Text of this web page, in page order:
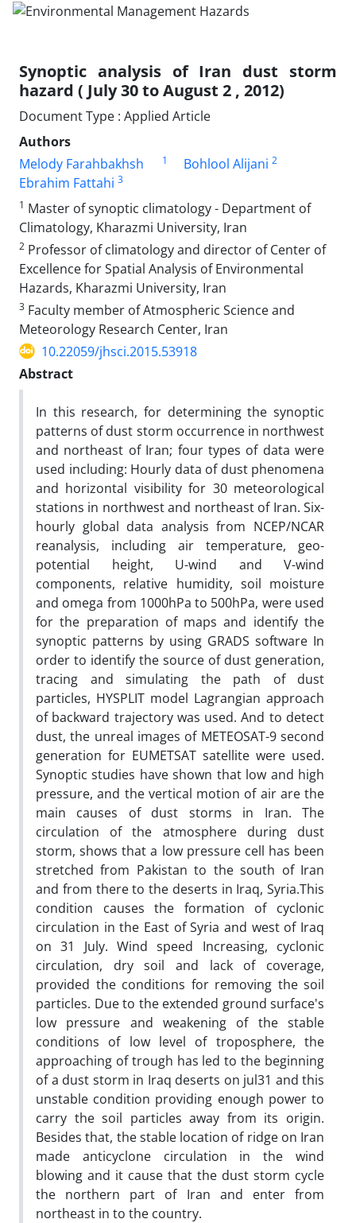
Synoptic analysis of Iran dust storm
hazard ( July 30 to August 2 , 2012)
Document Type : Applied Article
Authors
Melody Farahbakhsh
1 Bohlool Alijani 2
Ebrahim Fattahi 3
1 Master of synoptic climatology - Department of
Climatology, Kharazmi University, Iran
2 Professor of climatology and director of Center of
Excellence for Spatial Analysis of Environmental
Hazards, Kharazmi University, Iran
3 Faculty member of Atmospheric Science and
Meteorology Research Center, Iran
10.22059/jhsci.2015.53918
Abstract
In this research, for determining the synoptic
patterns of dust storm occurrence in northwest
and northeast of Iran; four types of data were
used including: Hourly data of dust phenomena
and horizontal visibility for 30 meteorological
stations in northwest and northeast of Iran. Six-
hourly global data analysis from NCEP/NCAR
reanalysis, including air temperature, geo-
potential height, U-wind and V-wind
components, relative humidity, soil moisture
and omega from 1000hPa to 500hPa, were used
for the preparation of maps and identify the
synoptic patterns by using GRADS software In
order to identify the source of dust generation,
tracing and simulating the path of dust
particles, HYSPLIT model Lagrangian approach
of backward trajectory was used. And to detect
dust, the unreal images of METEOSAT-9 second
generation for EUMETSAT satellite were used.
Synoptic studies have shown that low and high
pressure, and the vertical motion of air are the
main causes of dust storms in Iran. The
circulation of the atmosphere during dust
storm, shows that a low pressure cell has been
stretched from Pakistan to the south of Iran
and from there to the deserts in Iraq, Syria.This
condition causes the formation of cyclonic
circulation in the East of Syria and west of Iraq
on 31 July. Wind speed Increasing, cyclonic
circulation, dry soil and lack of coverage,
provided the conditions for removing the soil
particles. Due to the extended ground surface's
low pressure and weakening of the stable
conditions of low level of troposphere, the
approaching of trough has led to the beginning
of a dust storm in Iraq deserts on jul31 and this
unstable condition providing enough power to
carry the soil particles away from its origin.
Besides that, the stable location of ridge on Iran
made anticyclone circulation in the wind
blowing and it cause that the dust storm cycle
the northern part of Iran and enter from
northeast in to the country.